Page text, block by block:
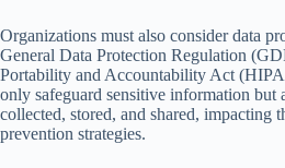
Organizations must also consider data
General Data Protection Regulation
Portability and Accountability Act
only safeguard sensitive information but
collected, stored, and shared, impacting
prevention strategies.